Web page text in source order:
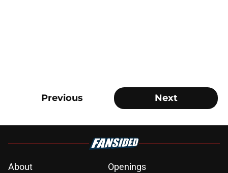
Previous Next
About Openings